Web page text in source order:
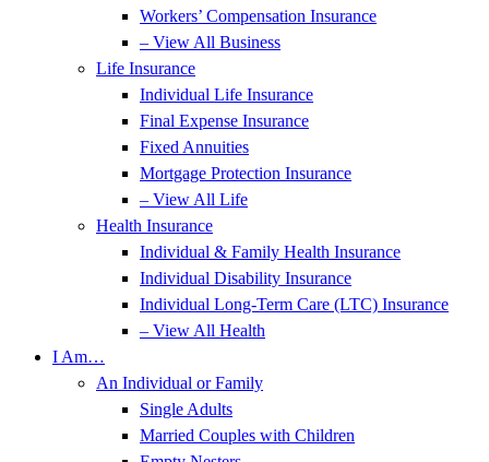
Workers’ Compensation Insurance
– View All Business
Life Insurance
Individual Life Insurance
Final Expense Insurance
Fixed Annuities
Mortgage Protection Insurance
– View All Life
Health Insurance
Individual & Family Health Insurance
Individual Disability Insurance
Individual Long-Term Care (LTC) Insurance
– View All Health
I Am…
An Individual or Family
Single Adults
Married Couples with Children